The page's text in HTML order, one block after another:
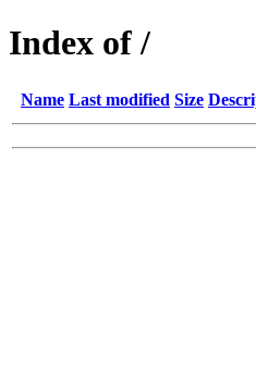
Index of /
Name Last modified Size